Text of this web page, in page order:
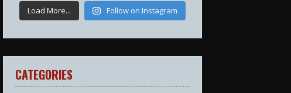
Load More... Follow on Instagram
CATEGORIES